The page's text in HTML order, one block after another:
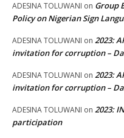
ADESINA TOLUWANI on Group
Policy on Nigerian Sign
ADESINA TOLUWANI on 2023:
invitation for corruption –
ADESINA TOLUWANI on 2023:
invitation for corruption –
ADESINA TOLUWANI on 2023:
participation